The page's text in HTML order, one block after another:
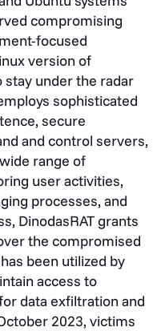
compromising
focused
version of
stay under the radar
sophisticated
secure
and control servers,
range of
user activities,
processes, and
DinodasRAT grants
the compromised
been utilized by
access to
data exfiltration and
2023, victims